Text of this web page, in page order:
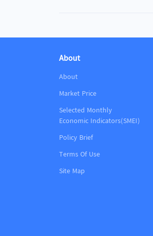
About
About
Market Price
Selected Monthly
Economic Indicators(SMEI)
Policy Brief
Terms Of Use
Site Map